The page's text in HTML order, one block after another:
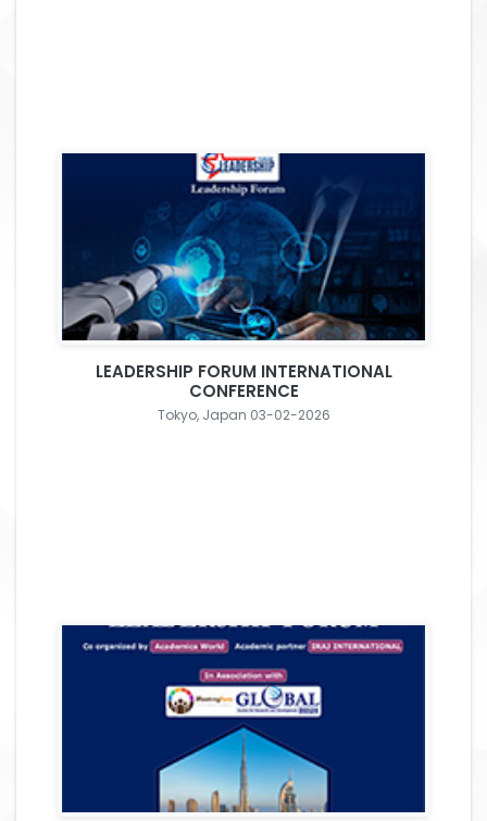
LEADERSHIP FORUM INTERNATIONAL
CONFERENCE
Tokyo, Japan 03-02-2026